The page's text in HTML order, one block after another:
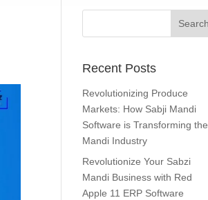
Recent Posts
Revolutionizing Produce
Markets: How Sabji Mandi
Software is Transforming the
Mandi Industry
Revolutionize Your Sabzi
Mandi Business with Red
Apple 11 ERP Software